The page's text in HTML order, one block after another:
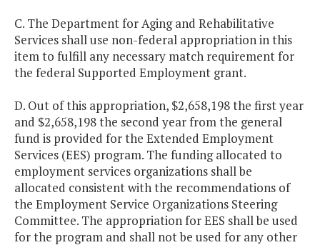
C. The Department for Aging and Rehabilitative
Services shall use non-federal appropriation in this
item to fulfill any necessary match requirement for
the federal Supported Employment grant.
D. Out of this appropriation, $2,658,198 the first year
and $2,658,198 the second year from the general
fund is provided for the Extended Employment
Services (EES) program. The funding allocated to
employment services organizations shall be
allocated consistent with the recommendations of
the Employment Service Organizations Steering
Committee. The appropriation for EES shall be used
for the program and shall not be used for any other